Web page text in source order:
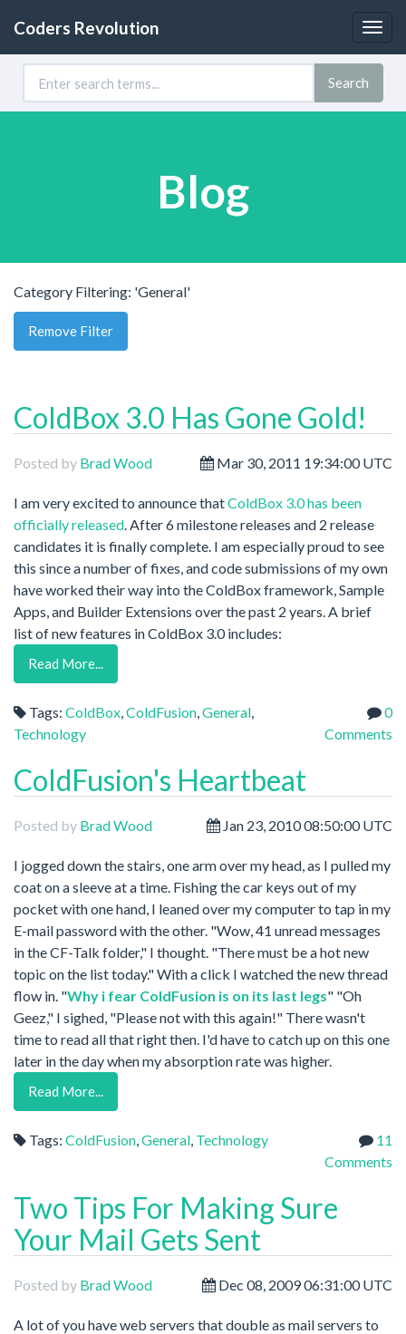
Coders Revolution
Search
Blog
Category Filtering: 'General'
Remove Filter
ColdBox 3.0 Has Gone Gold!
Posted by Brad Wood Mar 30, 2011 19:34:00 UTC
I am very excited to announce thatColdBox 3.0 has been
officially released . After 6 milestone releases and 2 release
candidates it is finally complete. I am especially proud to see
this since a number of fixes, and code submissions of my own
have worked their way into the ColdBox framework, Sample
Apps, and Builder Extensions over the past 2 years. A brief
list of new features in ColdBox 3.0 includes:
Read More...
Tags: ColdBox ColdFusion General
Technology
0
Comments
ColdFusion's Heartbeat
Posted by Brad Wood Jan 23, 2010 08:50:00 UTC
I jogged down the stairs, one arm over my head, as I pulled my
coat on a sleeve at a time. Fishing the car keys out of my
pocket with one hand, I leaned over my computer to tap in my
E-mail password with the other. "Wow, 41 unread messages
in the CF-Talk folder," I thought. "There must be a hot new
topic on the list today." With a click I watched the new thread
flow in. "Why i fear ColdFusion is on its last legs" "Oh
Geez," I sighed, "Please not with this again!" There wasn't
time to read all that right then. I'd have to catch up on this one
later in the day when my absorption rate was higher.
Read More...
Tags: ColdFusion General Technology
11
Comments
Two Tips For Making Sure
Your Mail Gets Sent
Posted by Brad Wood Dec 08, 2009 06:31:00 UTC
A lot of you have web servers that double as mail servers to